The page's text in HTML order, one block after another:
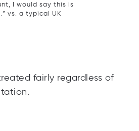
I would say this is
vs. a typical UK
fairly regardless of